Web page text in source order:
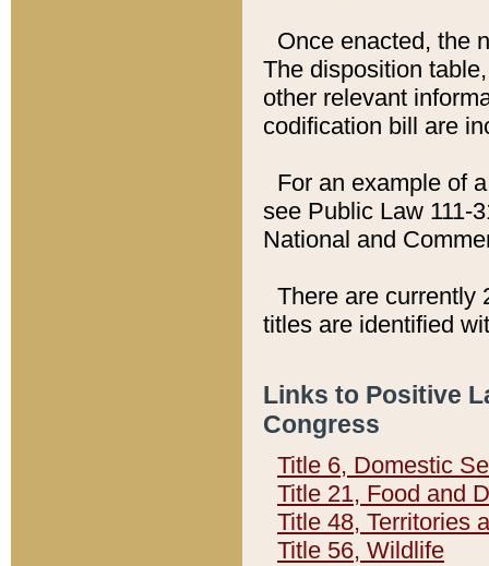
Once enacted, the
The disposition
other relevant
codification bill are
For an example of
see Public Law 111-
National and
There are currently
titles are identified
Links to Positive
Congress
Title 6, Domestic
Title 21, Food and
Title 48, Territories
Title 56, Wildlife